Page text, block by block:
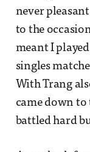
never
to the
meant I
singles
With Trang
came down to
battled hard